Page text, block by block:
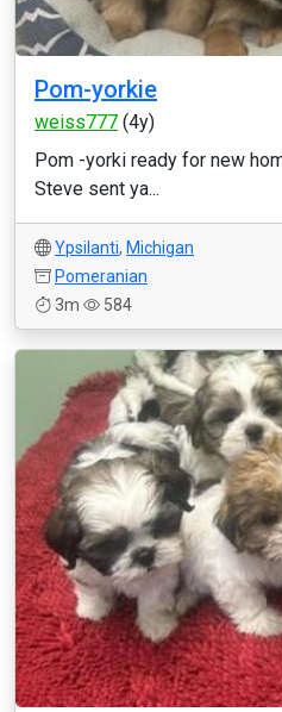
Pom-yorkie
weiss777 (4y)
Pom -yorki ready for new
Steve sent ya...
Ypsilanti, Michigan
Pomeranian
3m
584